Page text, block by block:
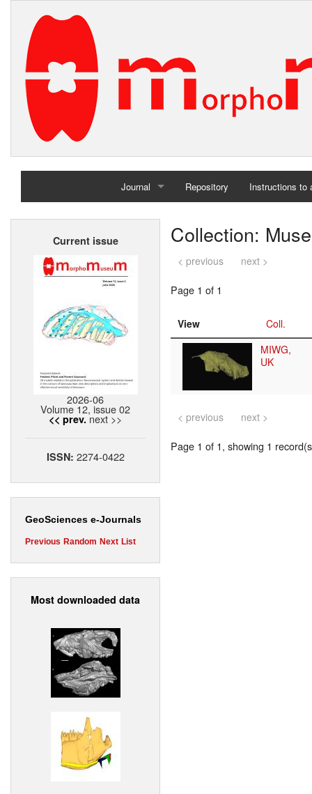
Journal
Home
Repository Instructions to
Current issue
2026-06
Volume 12, issue 02
<< prev. next >>
ISSN: 2274-0422
GeoSciences e-Journals
Previous Random Next List
Most downloaded data
Collection:
< previous next >
Page 1 of 1
View
Coll.
MIWG,
UK
< previous next >
Page 1 of 1, showing 1